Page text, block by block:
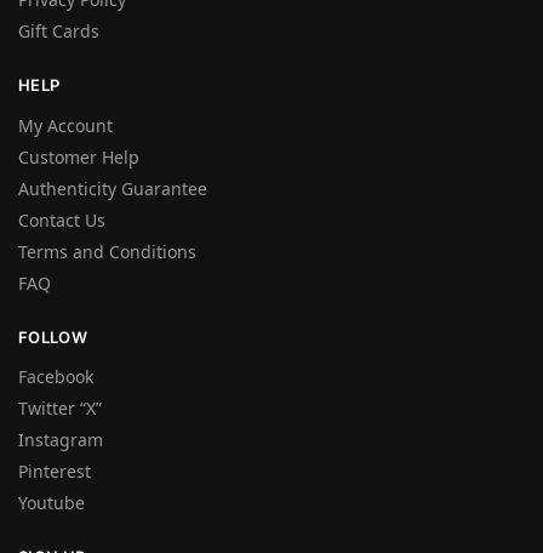
Gift Cards
HELP
My Account
Customer Help
Authenticity Guarantee
Contact Us
Terms and Conditions
FAQ
FOLLOW
Facebook
Twitter “X”
Instagram
Pinterest
Youtube